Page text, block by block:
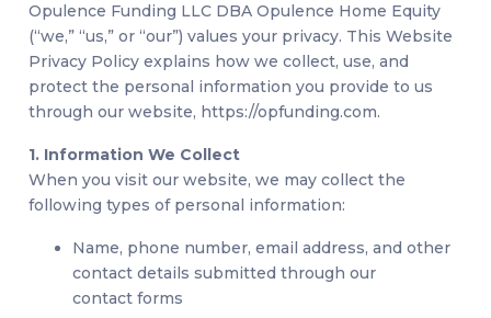
Opulence Funding LLC DBA Opulence Home Equity
(“we,” “us,” or “our”) values your privacy. This Website
Privacy Policy explains how we collect, use, and
protect the personal information you provide to us
through our website, https://opfunding.com.
1. Information We Collect
When you visit our website, we may collect the
following types of personal information:
Name, phone number, email address, and other
contact details submitted through our
contact forms